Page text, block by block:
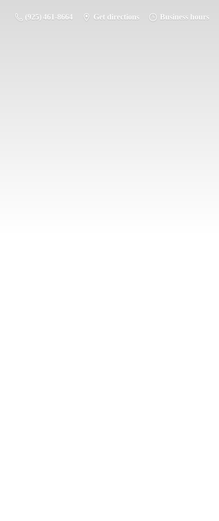
(925) 461-8664 Get directions Business hours